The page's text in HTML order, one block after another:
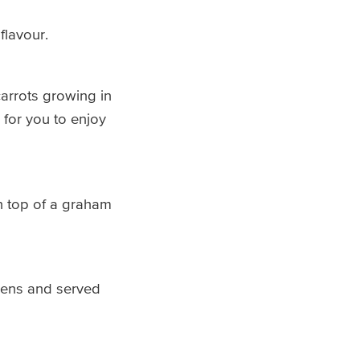
growing in
for you to enjoy
top of a graham
and served